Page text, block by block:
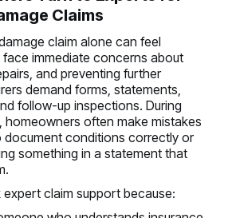
Claims
claim alone can feel
face immediate concerns about
and preventing further
demand forms, statements,
follow-up inspections. During
homeowners often make mistakes
conditions correctly or
something in a statement that
claim support because: